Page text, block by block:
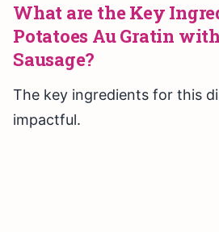
What are the Key
Potatoes Au Gratin
Sausage?
The key ingredients for this
impactful.